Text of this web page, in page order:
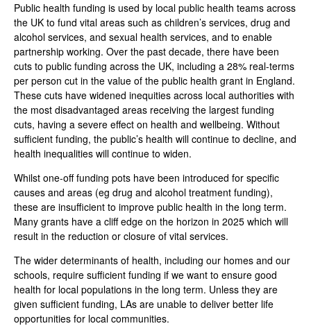
Public health funding is used by local public health teams across
the UK to fund vital areas such as children’s services, drug and
alcohol services, and sexual health services, and to enable
partnership working. Over the past decade, there have been
cuts to public funding across the UK, including a 28% real-terms
per person cut in the value of the public health grant in England.
These cuts have widened inequities across local authorities with
the most disadvantaged areas receiving the largest funding
cuts, having a severe effect on health and wellbeing. Without
sufficient funding, the public’s health will continue to decline, and
health inequalities will continue to widen.
Whilst one-off funding pots have been introduced for specific
causes and areas (eg drug and alcohol treatment funding),
these are insufficient to improve public health in the long term.
Many grants have a cliff edge on the horizon in 2025 which will
result in the reduction or closure of vital services.
The wider determinants of health, including our homes and our
schools, require sufficient funding if we want to ensure good
health for local populations in the long term. Unless they are
given sufficient funding, LAs are unable to deliver better life
opportunities for local communities.